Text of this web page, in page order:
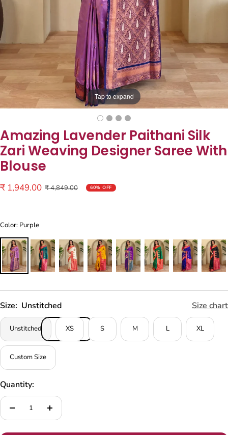
Tap to expand
Amazing Lavender Paithani Silk
Zari Weaving Designer Saree With
Blouse
Sale
₹ 1,949.00 Regular
₹ 4,849.00 60% OFF
Color: Purple
Size: Unstitched Size chart
Unstitched XS S M L XL
Custom Size
Quantity:
Decrease
Increase